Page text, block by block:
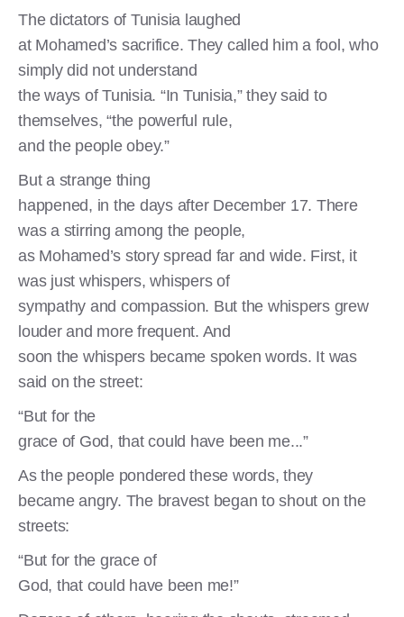
The dictators of Tunisia laughed
at Mohamed’s sacrifice. They called him a fool, who
simply did not understand
the ways of Tunisia. “In Tunisia,” they said to
themselves, “the powerful rule,
and the people obey.”
But a strange thing
happened, in the days after December 17. There
was a stirring among the people,
as Mohamed’s story spread far and wide. First, it
was just whispers, whispers of
sympathy and compassion. But the whispers grew
louder and more frequent. And
soon the whispers became spoken words. It was
said on the street:
“But for the
grace of God, that could have been me...”
As the people pondered these words, they
became angry. The bravest began to shout on the
streets:
“But for the grace of
God, that could have been me!”